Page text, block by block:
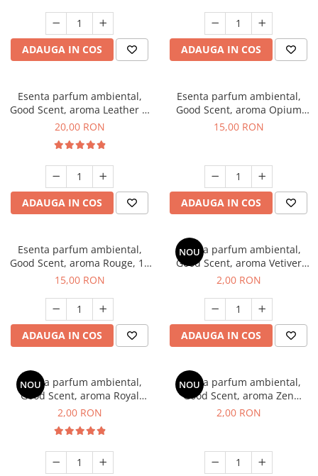
ADAUGA IN COS ADAUGA IN COS
Esenta parfum ambiental,
Good Scent, aroma Leather &
Black Oudh, 10 g
20,00 RON
ADAUGA IN COS
Esenta parfum ambiental,
Good Scent, aroma Opium
Oriental, 10 g
15,00 RON
ADAUGA IN COS
Esenta parfum ambiental,
Good Scent, aroma Rouge, 10
g
15,00 RON
ADAUGA IN COS
NOU
Esenta parfum ambiental,
Good Scent, aroma Vetiver
D'Issey, 1 g, mostra
2,00 RON
ADAUGA IN COS
NOU
Esenta parfum ambiental,
Good Scent, aroma Royal
Tobacco, 1 g, mostra
2,00 RON
NOU
Esenta parfum ambiental,
Good Scent, aroma Zen
Garden, 1 g, mostra
2,00 RON